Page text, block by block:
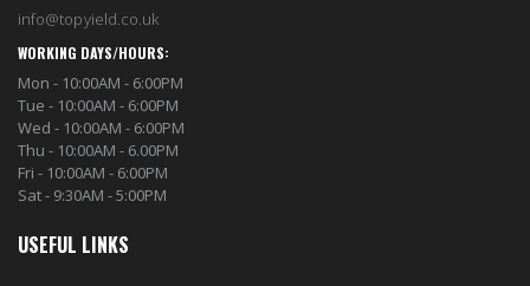
info@topyield.co.uk
WORKING DAYS/HOURS:
Mon - 10:00AM - 6:00PM
Tue - 10:00AM - 6:00PM
Wed - 10:00AM - 6:00PM
Thu - 10:00AM - 6.00PM
Fri - 10:00AM - 6:00PM
Sat - 9:30AM - 5:00PM
USEFUL LINKS